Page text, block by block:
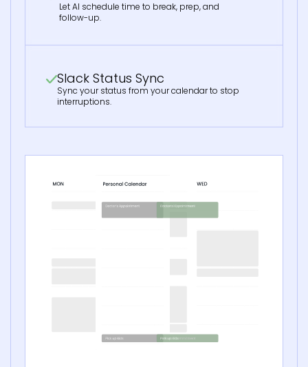
Let AI schedule time to break, prep, and
follow-up.
Slack Status Sync
Sync your status from your calendar to stop
interruptions.